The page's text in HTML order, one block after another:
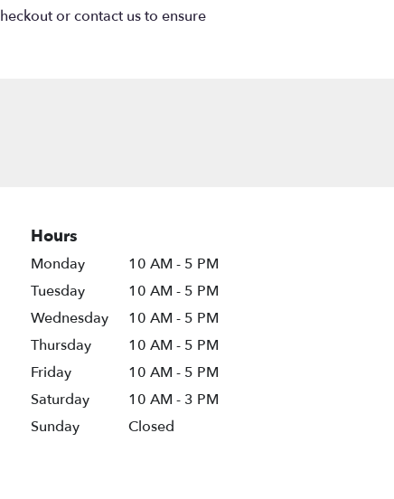
or contact us to ensure
Hours
Monday
10 AM - 5 PM
Tuesday
10 AM - 5 PM
Wednesday
10 AM - 5 PM
Thursday
10 AM - 5 PM
Friday
10 AM - 5 PM
Saturday
10 AM - 3 PM
Sunday
Closed